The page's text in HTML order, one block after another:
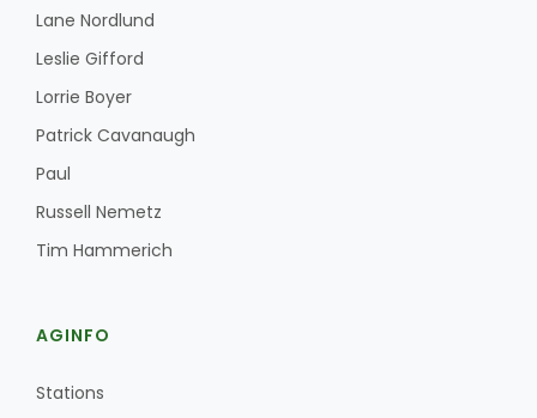
Lane Nordlund
Leslie Gifford
Lorrie Boyer
Patrick Cavanaugh
Paul
Russell Nemetz
Tim Hammerich
AGINFO
Stations